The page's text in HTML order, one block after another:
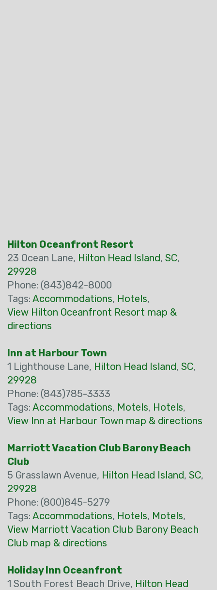
Hilton Oceanfront Resort
23 Ocean Lane, Hilton Head Island, SC,
29928
Phone: (843)842-8000
Tags: Accommodations, Hotels,
View Hilton Oceanfront Resort map &
directions
Inn at Harbour Town
1 Lighthouse Lane, Hilton Head Island, SC,
29928
Phone: (843)785-3333
Tags: Accommodations, Motels, Hotels,
View Inn at Harbour Town map & directions
Marriott Vacation Club Barony Beach
Club
5 Grasslawn Avenue, Hilton Head Island, SC,
29928
Phone: (800)845-5279
Tags: Accommodations, Hotels, Motels,
View Marriott Vacation Club Barony Beach
Club map & directions
Holiday Inn Oceanfront
1 South Forest Beach Drive, Hilton Head